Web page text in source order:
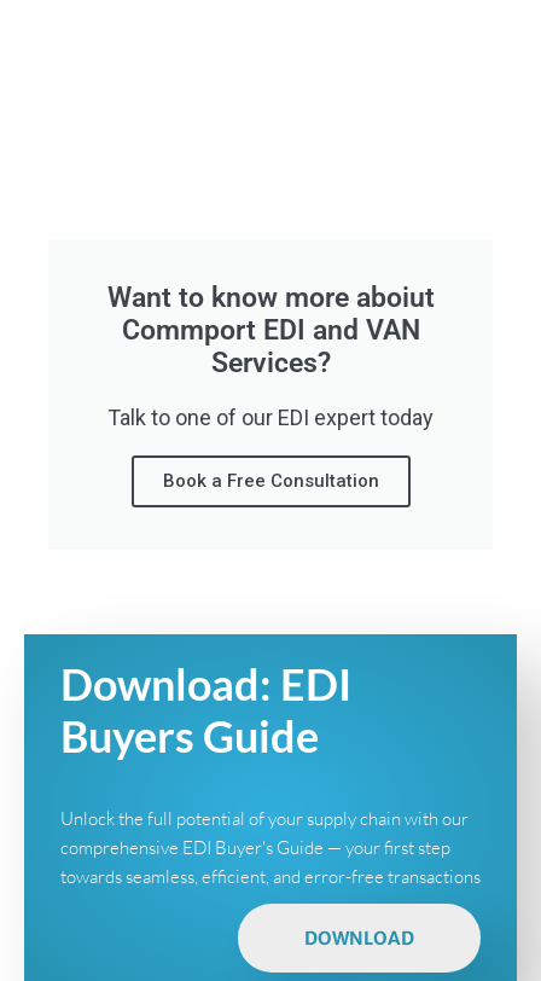
Want to know more aboiut
Commport EDI and VAN
Services?
Talk to one of our EDI expert today
Book a Free Consultation
Download: EDI
Buyers Guide
Unlock the full potential of your supply chain with our
comprehensive EDI Buyer's Guide — your first step
towards seamless, efficient, and error-free transactions
DOWNLOAD